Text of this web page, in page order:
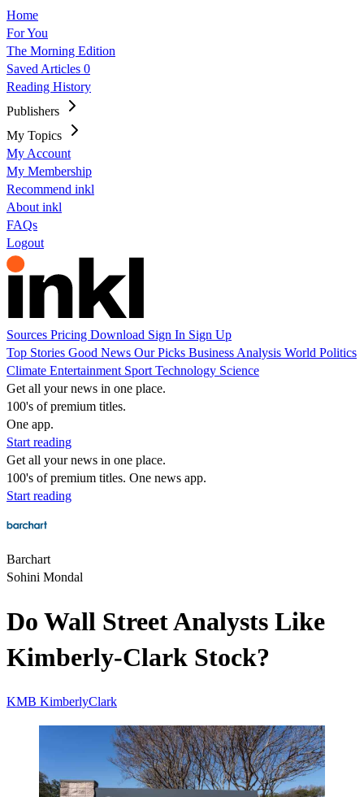
Home
For You
The Morning Edition
Saved Articles 0
Reading History
Publishers
My Topics
My Account
My Membership
Recommend inkl
About inkl
FAQs
Logout
Sources Pricing Download Sign In Sign Up
Top Stories Good News Our Picks Business Analysis World Politics
Climate Entertainment Sport Technology Science
Get all your news in one place.
100's of premium titles.
One app.
Start reading
Get all your news in one place.
100's of premium titles. One news app.
Start reading
Barchart
Sohini Mondal
Do Wall Street Analysts Like
Kimberly-Clark Stock?
KMB KimberlyClark